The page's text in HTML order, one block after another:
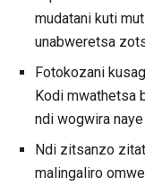
mudatani kuti
unabweretsa
Fotokozani
Kodi mwathetsa
ndi wogwira
Ndi zitsanzo
malingaliro